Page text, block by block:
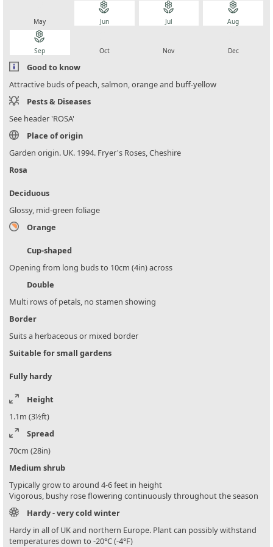
May
local_florist
Jun
local_florist
Jul
local_florist
Aug
local_florist
Sep Oct Nov Dec
Good to know
Attractive buds of peach, salmon, orange and buff-yellow
Pests & Diseases
See header 'ROSA'
Place of origin
Garden origin. UK. 1994. Fryer's Roses, Cheshire
Rosa
Deciduous
Glossy, mid-green foliage
Orange
Cup-shaped
Opening from long buds to 10cm (4in) across
Double
Multi rows of petals, no stamen showing
Border
Suits a herbaceous or mixed border
Suitable for small gardens
Fully hardy
Height
1.1m (3½ft)
Spread
70cm (28in)
Medium shrub
Typically grow to around 4-6 feet in height
Vigorous, bushy rose flowering continuously throughout the season
Hardy - very cold winter
Hardy in all of UK and northern Europe. Plant can possibly withstand
temperatures down to -20°C (-4°F)